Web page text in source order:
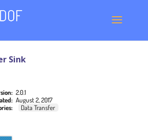
Sink
2.0.1
August 2, 2017
Data Transfer